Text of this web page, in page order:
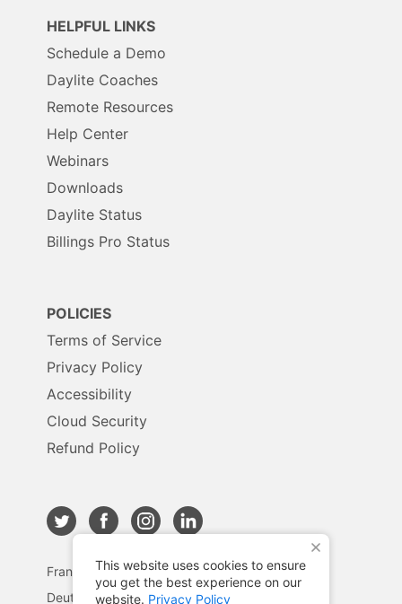
This website uses cookies to ensure
you get the best experience on our
website. Privacy Policy
X
HELPFUL LINKS
Schedule a Demo
Daylite Coaches
Remote Resources
Help Center
Webinars
Downloads
Daylite Status
Billings Pro Status
POLICIES
Terms of Service
Privacy Policy
Accessibility
Cloud Security
Refund Policy
Français
Deutsch